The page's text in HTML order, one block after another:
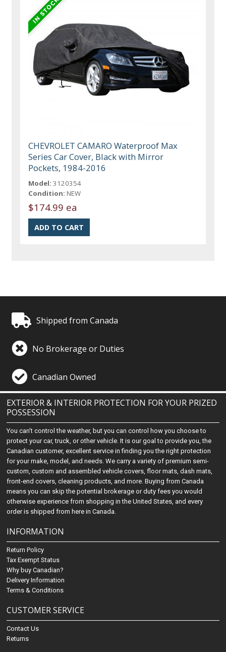
CHEVROLET CAMARO Waterproof Max
Series Car Cover, Black with Mirror
Pockets, 1984-2016
Model: 3120354
Condition: NEW
$174.99 ea
Shipped from Canada
No Brokerage or Duties
Canadian Owned
EXTERIOR & INTERIOR PROTECTION FOR YOUR PRIZED
POSSESSION
You can't control the weather, but you can control how you choose to
protect your car, truck, or other vehicle. It is our goal to provide you, the
Canadian customer, excellent service in finding you the right protection
for your make, model, and needs. We carry a variety of premium semi-
custom, custom and assembled vehicle covers, floor mats, dash mats,
front-end covers, cleaning products, and more. Buying from Canada
means you can skip the potential brokerage or duty fees you would
otherwise experience from shopping in the United States, and every
order is shipped from here in Canada.
INFORMATION
Return Policy
Tax Exempt Status
Why buy Canadian?
Delivery Information
Terms & Conditions
CUSTOMER SERVICE
Contact Us
Returns